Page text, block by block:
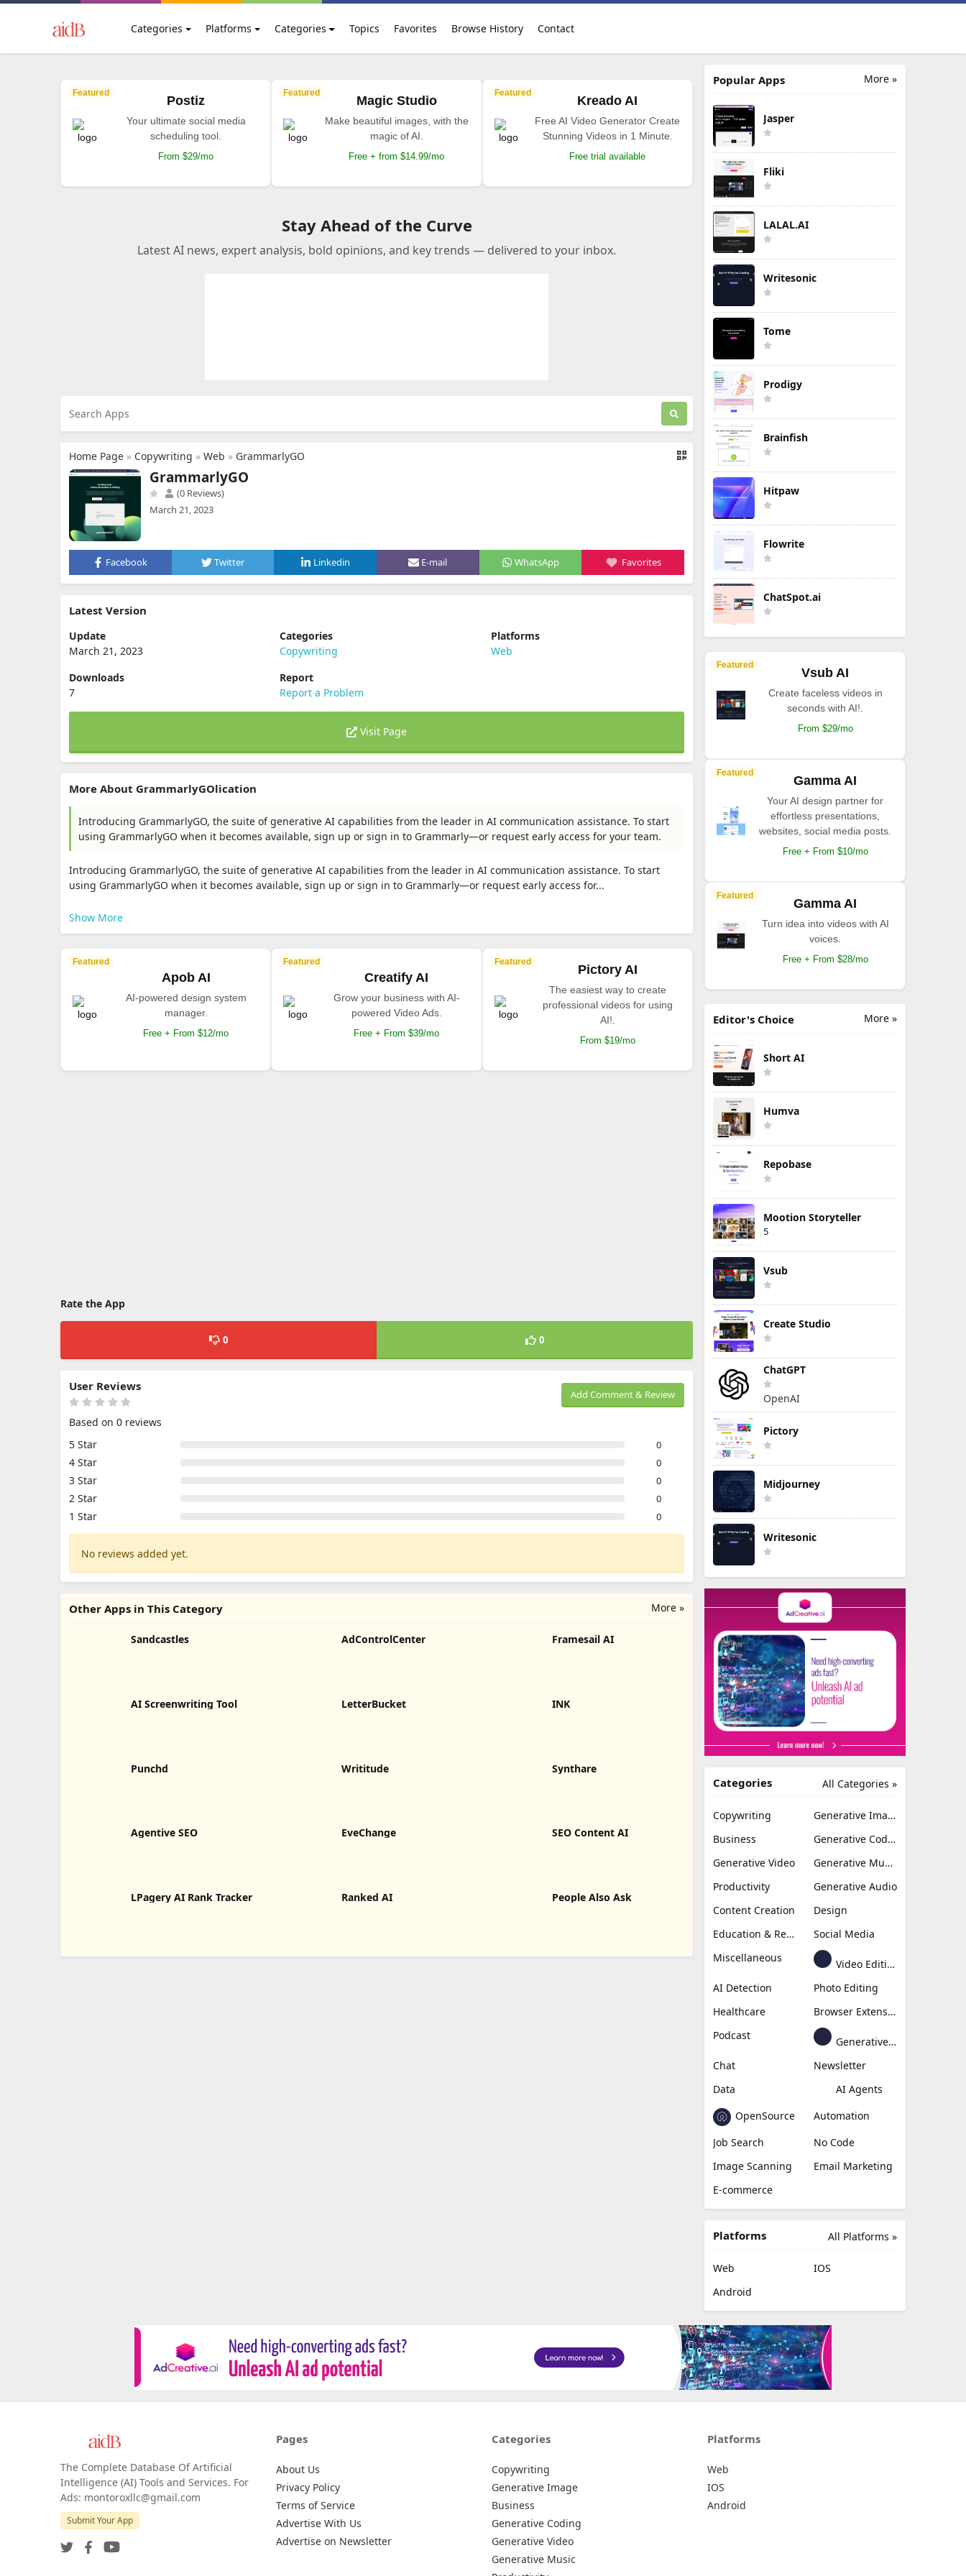
Categories Platforms Categories Topics Favorites Browse History Contact
Featured
Postiz
Your ultimate social media
scheduling tool.
From $29/mo
Featured
Magic Studio
Make beautiful images, with the
magic of AI.
Free + from $14.99/mo
Featured
Kreado AI
Free AI Video Generator Create
Stunning Videos in 1 Minute.
Free trial available
Stay Ahead of the Curve
Latest AI news, expert analysis, bold opinions, and key trends — delivered to your inbox.
Home Page » Copywriting » Web » GrammarlyGO
GrammarlyGO
(0 Reviews)
March 21, 2023
Facebook Twitter Linkedin E-mail WhatsApp Favorites
Latest Version
Update
March 21, 2023
Categories
Copywriting
Platforms
Web
Downloads
7
Report
Report a Problem
Visit Page
More About GrammarlyGOlication
Introducing GrammarlyGO, the suite of generative AI capabilities from the leader in AI communication assistance. To start
using GrammarlyGO when it becomes available, sign up or sign in to Grammarly—or request early access for your team.
Introducing GrammarlyGO, the suite of generative AI capabilities from the leader in AI communication assistance. To start
using GrammarlyGO when it becomes available, sign up or sign in to Grammarly—or request early access for...
Show More
Featured
Apob AI
AI-powered design system
manager.
Free + From $12/mo
Featured
Creatify AI
Grow your business with AI-
powered Video Ads.
Free + From $39/mo
Featured
Pictory AI
The easiest way to create
professional videos for using
AI!.
From $19/mo
Rate the App
0 0
Add Comment & Review
User Reviews
Based on 0 reviews
5 Star
0
4 Star 0
3 Star 0
2 Star 0
1 Star 0
No reviews added yet.
More »
Other Apps in This Category
Sandcastles AdControlCenter Framesail AI
AI Screenwriting Tool LetterBucket INK
Punchd Writitude Synthare
Agentive SEO EveChange SEO Content AI
LPagery AI Rank Tracker Ranked AI People Also Ask
More »
Popular Apps
Jasper
Fliki
LALAL.AI
Writesonic
Tome
Prodigy
Brainfish
Hitpaw
Flowrite
ChatSpot.ai
Featured
Vsub AI
Create faceless videos in
seconds with AI!.
From $29/mo
Featured
Gamma AI
Your AI design partner for
effortless presentations,
websites, social media posts.
Free + From $10/mo
Featured
Gamma AI
Turn idea into videos with AI
voices.
Free + From $28/mo
More »
Editor's Choice
Short AI
Humva
Repobase
Mootion Storyteller
5
Vsub
Create Studio
ChatGPT
OpenAI
Pictory
Midjourney
Writesonic
All Categories »
Categories
Copywriting
Generative Image
Business
Generative Coding
Generative Video
Generative Music
Productivity
Generative Audio
Content Creation
Design
Education & Research
Social Media
Miscellaneous
Video Editing
AI Detection
Photo Editing
Healthcare
Browser Extension
Podcast
Generative Avatar
Chat
Newsletter
Data
AI Agents
OpenSource
Automation
Job Search
No Code
Image Scanning
Email Marketing
E-commerce
All Platforms »
Platforms
Web
IOS
Android
The Complete Database Of Artificial
Intelligence (AI) Tools and Services. For
Ads: montoroxllc@gmail.com
Submit Your App
Pages
About Us
Privacy Policy
Terms of Service
Advertise With Us
Advertise on Newsletter
Categories
Copywriting
Generative Image
Business
Generative Coding
Generative Video
Generative Music
Platforms
Web
IOS
Android